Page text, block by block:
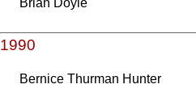
1990
Bernice Thurman Hunter